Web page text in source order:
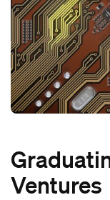
Ventures